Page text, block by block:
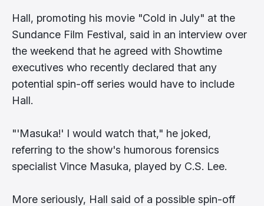
Hall, promoting his movie "Cold in July" at the
Sundance Film Festival, said in an interview over
the weekend that he agreed with Showtime
executives who recently declared that any
potential spin-off series would have to include
Hall.
"'Masuka!' I would watch that," he joked,
referring to the show's humorous forensics
specialist Vince Masuka, played by C.S. Lee.
More seriously, Hall said of a possible spin-off